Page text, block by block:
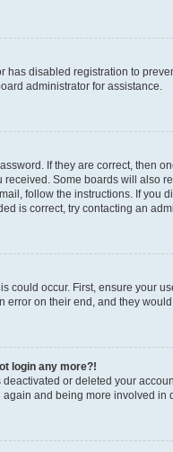
has disabled registration to
administrator for assistance.
If they are correct, then
received. Some boards will also
follow the instructions. If you
is correct, try contacting an
could occur. First, ensure your
error on their end, and they would
login any more?!
or deleted your
and being more involved in